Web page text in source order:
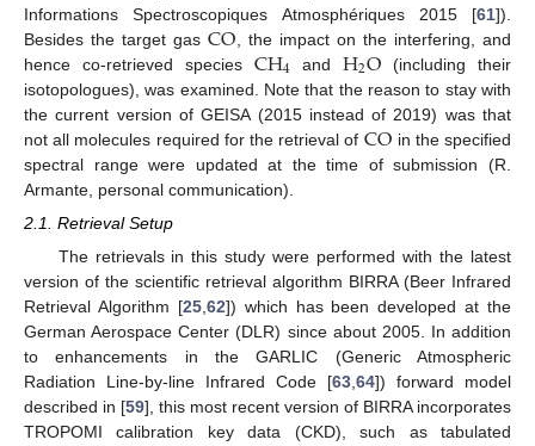
Informations Spectroscopiques Atmosphériques 2015 [61]).
Besides the target gasCO , the impact on the interfering, and
hence co-retrieved species CH4 andH2O (including their
isotopologues), was examined. Note that the reason to stay with
the current version of GEISA (2015 instead of 2019) was that
not all molecules required for the retrieval of CO in the specified
spectral range were updated at the time of submission (R.
Armante, personal communication).
2.1. Retrieval Setup
The retrievals in this study were performed with the latest
version of the scientific retrieval algorithm BIRRA (Beer Infrared
Retrieval Algorithm [25, 62]) which has been developed at the
German Aerospace Center (DLR) since about 2005. In addition
to enhancements in the GARLIC (Generic Atmospheric
Radiation Line-by-line Infrared Code [63 64]) forward model
described in [59], this most recent version of BIRRA incorporates
TROPOMI calibration key data (CKD), such as tabulated